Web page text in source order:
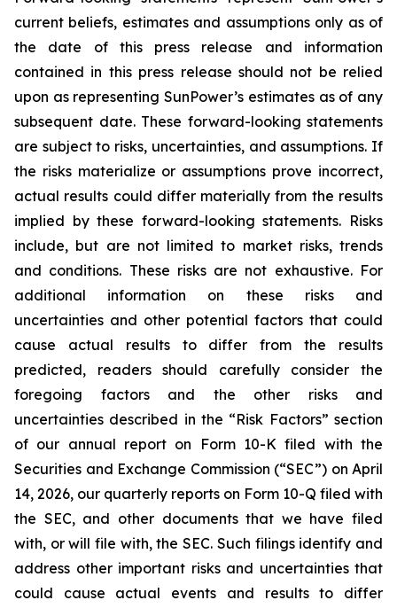
current beliefs, estimates and assumptions only as of
the date of this press release and information
contained in this press release should not be relied
upon as representing SunPower’s estimates as of any
subsequent date. These forward-looking statements
are subject to risks, uncertainties, and assumptions. If
the risks materialize or assumptions prove incorrect,
actual results could differ materially from the results
implied by these forward-looking statements. Risks
include, but are not limited to market risks, trends
and conditions. These risks are not exhaustive. For
additional information on these risks and
uncertainties and other potential factors that could
cause actual results to differ from the results
predicted, readers should carefully consider the
foregoing factors and the other risks and
uncertainties described in the “Risk Factors” section
of our annual report on Form 10-K filed with the
Securities and Exchange Commission (“SEC”) on April
14, 2026, our quarterly reports on Form 10-Q filed with
the SEC, and other documents that we have filed
with, or will file with, the SEC. Such filings identify and
address other important risks and uncertainties that
could cause actual events and results to differ